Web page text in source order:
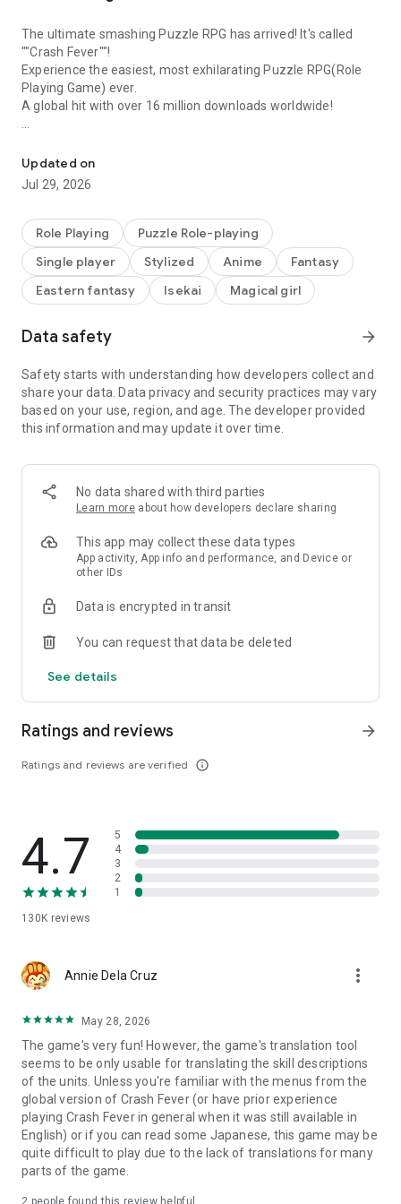
The ultimate smashing Puzzle RPG has arrived! It's called
""Crash Fever""!
Experience the easiest, most exhilarating Puzzle RPG(Role
Playing Game) ever.
A global hit with over 16 million downloads worldwide!
◇Tap to Smash Panels! Experience that 'Hey, that feels good!'
moment◇
In Crash Fever, enjoy top-notch 'feel-good' moments with
cascade and shatter with just one tap. Enjoy the exhilarating
battle system with features like flashy C Skills and fever
moments that enhance the 'feel-good' sensation!
◇'Virtual World' as a Theme with Exciting Positive Design◇
designs on a white background and a sense of floating
like never before with an enhanced 'feel-good' vibe!
◇'Feel Good' with 4-player Co-op!◇
Log in with friends for thrilling co-op battles with up to 4
coordinate puzzle breaking and fever moments through
communication!
◇Communicate With Friends Simply and Cutely With Stamp
Chat!◇
Communicate easily and cutely with allies facing strong
opponents using in-game stamps.
・Wants more than conventional puzzle games
・Wants to enjoy puzzle RPG
・Desires a refreshing thrill in puzzle games
・Is looking for a free puzzle RPG with excitement
・Is seeking interesting puzzle RPG (puzzle/role-playing
game)
・Loves brain-engaging games like puzzle games
・Wants to enjoy both puzzle and RPG (role-playing)
・Wants to enjoy with different users in co-op multiplayer
・Wants to get absorbed in an RPG
・Wants to pass time during boring wait time with a puzzle
Updated on
Jul 29, 2026
Role Playing
Puzzle Role-playing
Single player
Stylized Anime
Fantasy
Eastern fantasy
Isekai Magical girl
Data safety arrow_forward
Safety starts with understanding how developers collect and
share your data. Data privacy and security practices may vary
based on your use, region, and age. The developer provided
this information and may update it over time.
No data shared with third parties
Learn more about how developers declare sharing
This app may collect these data types
App activity, App info and performance, and Device or
other IDs
Data is encrypted in transit
You can request that data be deleted
See details
Ratings and reviews
Ratings and reviews are verified info_outline
arrow_forward
4.7
130K reviews
5
4
3
2
1
Annie Dela Cruz more_vert
May 28, 2026
The game's very fun! However, the game's translation tool
seems to be only usable for translating the skill descriptions
of the units. Unless you're familiar with the menus from the
global version of Crash Fever (or have prior experience
playing Crash Fever in general when it was still available in
English) or if you can read some Japanese, this game may be
quite difficult to play due to the lack of translations for many
parts of the game.
2 people found this review helpful